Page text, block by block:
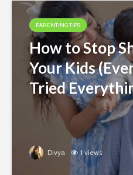
PARENTING TIPS
How to Stop
Your Kids
Tried
Divya 1 views